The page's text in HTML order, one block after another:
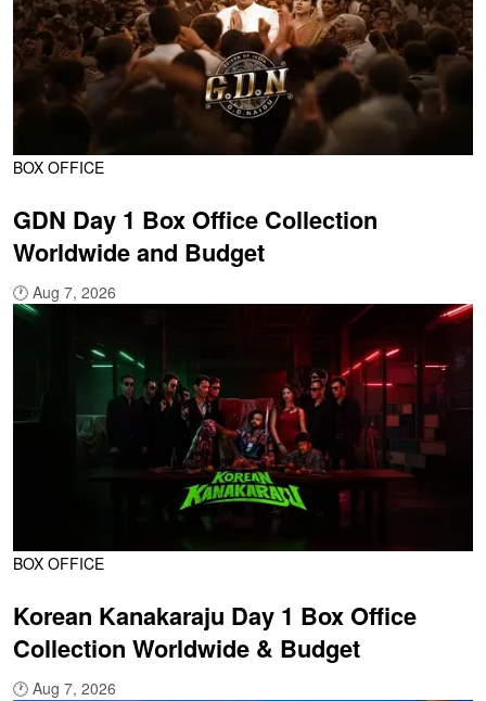
BOX OFFICE
GDN Day 1 Box Office Collection
Worldwide and Budget
🕐 Aug 7, 2026
BOX OFFICE
Korean Kanakaraju Day 1 Box Office
Collection Worldwide & Budget
🕐 Aug 7, 2026